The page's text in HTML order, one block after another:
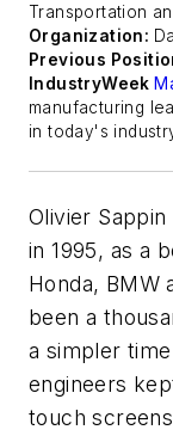
Transportation
Organization:
Previous
IndustryWeek
manufacturing
in today's
Olivier
in 1995, as a
Honda, BMW
been a
a simpler
engineers
touch